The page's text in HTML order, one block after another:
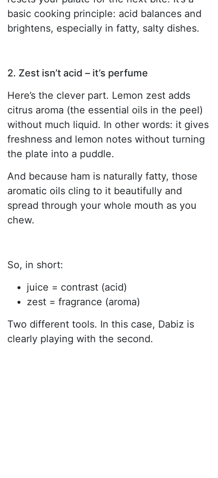
basic cooking principle: acid balances and
brightens, especially in fatty, salty dishes.
2. Zest isn’t acid – it’s perfume
Here’s the clever part. Lemon zest adds
citrus aroma (the essential oils in the peel)
without much liquid. In other words: it gives
freshness and lemon notes without turning
the plate into a puddle.
And because ham is naturally fatty, those
aromatic oils cling to it beautifully and
spread through your whole mouth as you
chew.
So, in short:
juice = contrast (acid)
zest = fragrance (aroma)
Two different tools. In this case, Dabiz is
clearly playing with the second.